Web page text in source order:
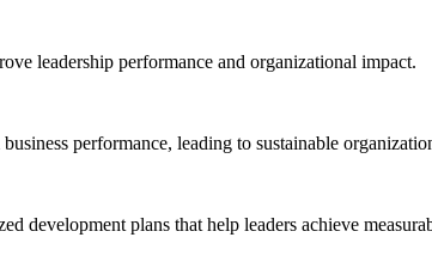
leadership performance and organizational impact.
performance, leading to sustainable
development plans that help leaders achieve